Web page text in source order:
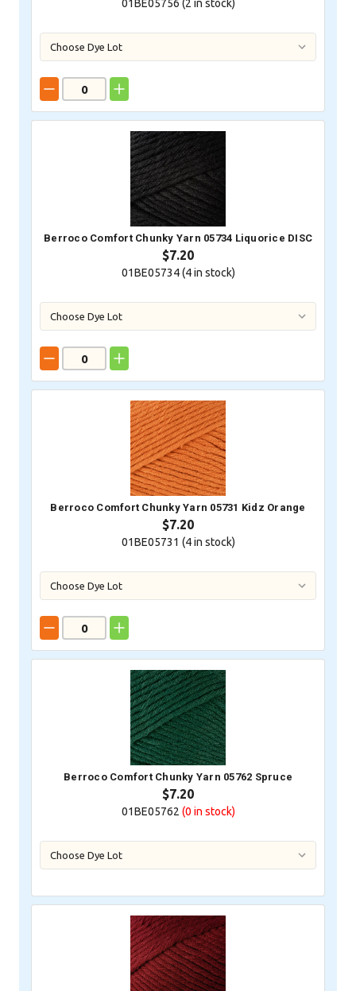
01BE05756 (2 in stock)
Berroco Comfort Chunky Yarn 05734 Liquorice DISC
$7.20
01BE05734 (4in stock)
Berroco Comfort Chunky Yarn 05731 Kidz Orange
$7.20
01BE05731 (4in stock)
Berroco Comfort Chunky Yarn 05762 Spruce
$7.20
01BE05762 (0 in stock)